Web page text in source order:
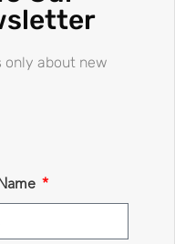
only about new